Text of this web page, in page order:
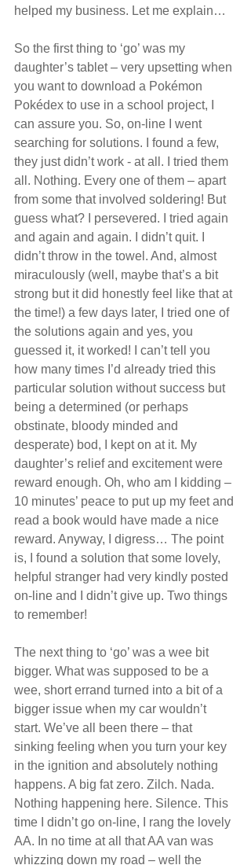
helped my business. Let me explain…
So the first thing to ‘go’ was my
daughter’s tablet – very upsetting when
you want to download a Pokémon
Pokédex to use in a school project, I
can assure you. So, on-line I went
searching for solutions. I found a few,
they just didn’t work - at all. I tried them
all. Nothing. Every one of them – apart
from some that involved soldering! But
guess what? I persevered. I tried again
and again and again. I didn’t quit. I
didn’t throw in the towel. And, almost
miraculously (well, maybe that’s a bit
strong but it did honestly feel like that at
the time!) a few days later, I tried one of
the solutions again and yes, you
guessed it, it worked! I can’t tell you
how many times I’d already tried this
particular solution without success but
being a determined (or perhaps
obstinate, bloody minded and
desperate) bod, I kept on at it. My
daughter’s relief and excitement were
reward enough. Oh, who am I kidding –
10 minutes’ peace to put up my feet and
read a book would have made a nice
reward. Anyway, I digress… The point
is, I found a solution that some lovely,
helpful stranger had very kindly posted
on-line and I didn’t give up. Two things
to remember!
The next thing to ‘go’ was a wee bit
bigger. What was supposed to be a
wee, short errand turned into a bit of a
bigger issue when my car wouldn’t
start. We’ve all been there – that
sinking feeling when you turn your key
in the ignition and absolutely nothing
happens. A big fat zero. Zilch. Nada.
Nothing happening here. Silence. This
time I didn’t go on-line, I rang the lovely
AA. In no time at all that AA van was
whizzing down my road – well the